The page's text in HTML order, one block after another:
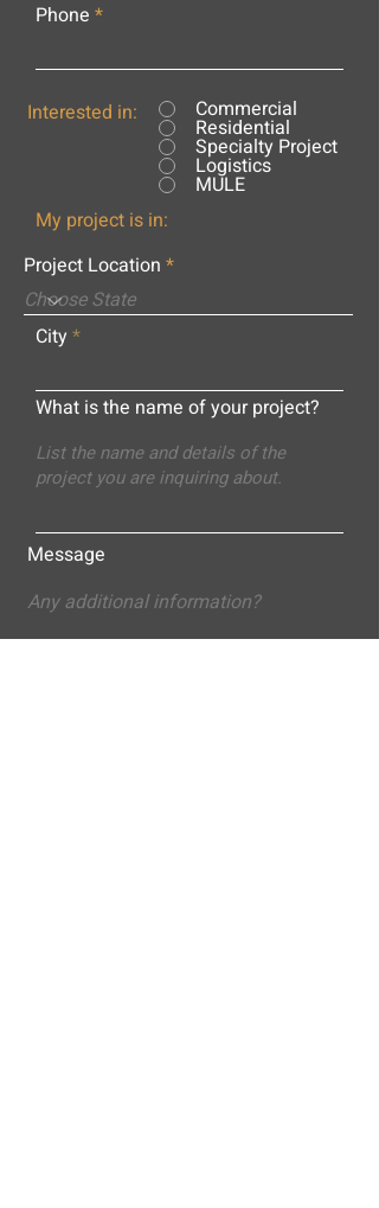
Phone
Interested in: Commercial
Residential
Specialty Project
Logistics
MULE
My project is in:
Project Location
City
What is the name of your project?
Message